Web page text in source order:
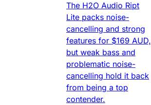
The H2O Audio Ript
Lite packs noise-
cancelling and strong
features for $169 AUD,
but weak bass and
problematic noise-
cancelling hold it back
from being a top
contender.